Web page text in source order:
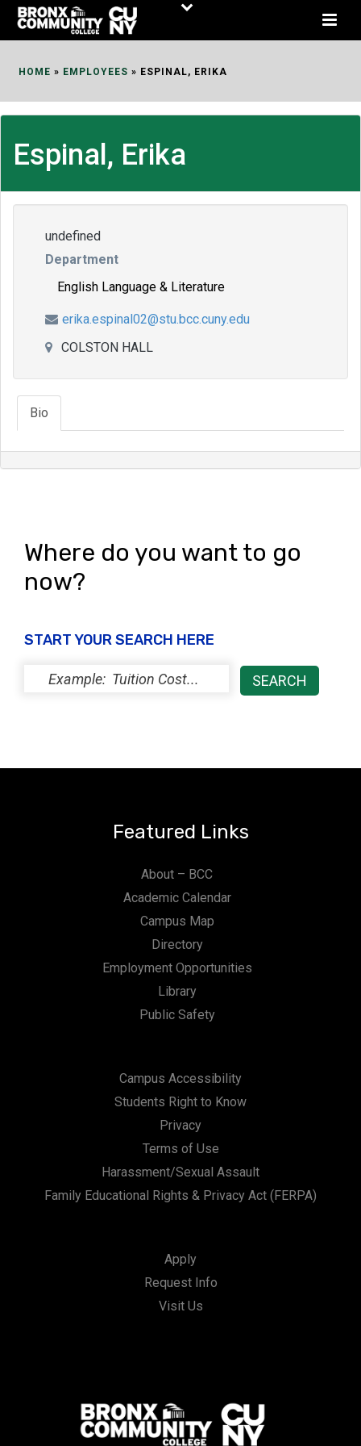
Skip
HOME » EMPLOYEES » ESPINAL, ERIKA
Espinal, Erika
undefined
Department
English Language & Literature
erika.espinal02@stu.bcc.cuny.edu
COLSTON HALL
Bio
Where do you want to go
now?
START YOUR SEARCH HERE
Featured Links
About – BCC
Academic Calendar
Campus Map
Directory
Employment Opportunities
Library
Public Safety
Campus Accessibility
Students Right to Know
Privacy
Terms of Use
Harassment/Sexual Assault
Family Educational Rights & Privacy Act (FERPA)
Apply
Request Info
Visit Us